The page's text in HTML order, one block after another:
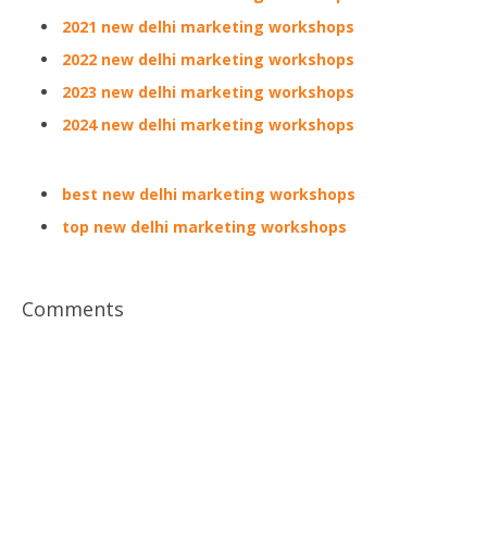
2021 new delhi marketing workshops
2022 new delhi marketing workshops
2023 new delhi marketing workshops
2024 new delhi marketing workshops
best new delhi marketing workshops
top new delhi marketing workshops
Comments